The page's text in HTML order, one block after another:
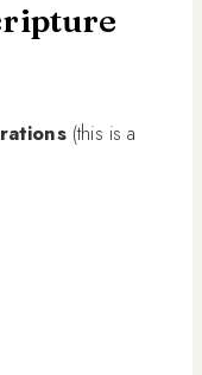
(this is a